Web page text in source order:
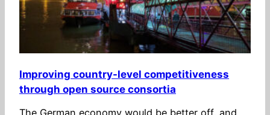
Improving country-level competitiveness
through open source consortia
The German economy would be better off, and